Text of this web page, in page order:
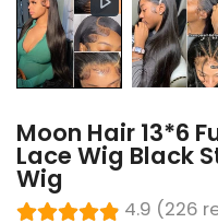
Moon Hair 13*6
Lace Wig Black
Wig
4.9 (226